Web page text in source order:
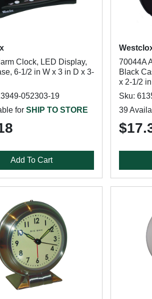
Clock, LED Display,
6-1/2 in W x 3 in D x 3-
052303-19
for SHIP TO STORE
Add To Cart
70044A
Black
x 2-1/2 in
Sku:
39